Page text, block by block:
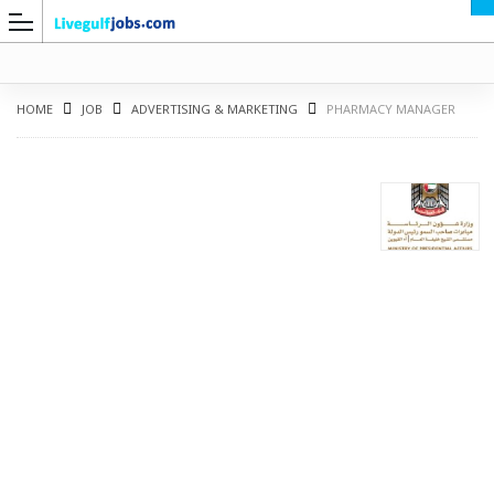
HOME JOB ADVERTISING & MARKETING PHARMACY MANAGER